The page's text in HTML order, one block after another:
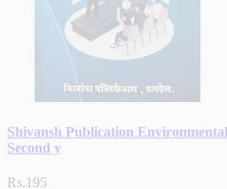
Shivansh Publication Environmental
Second y
Rs.195